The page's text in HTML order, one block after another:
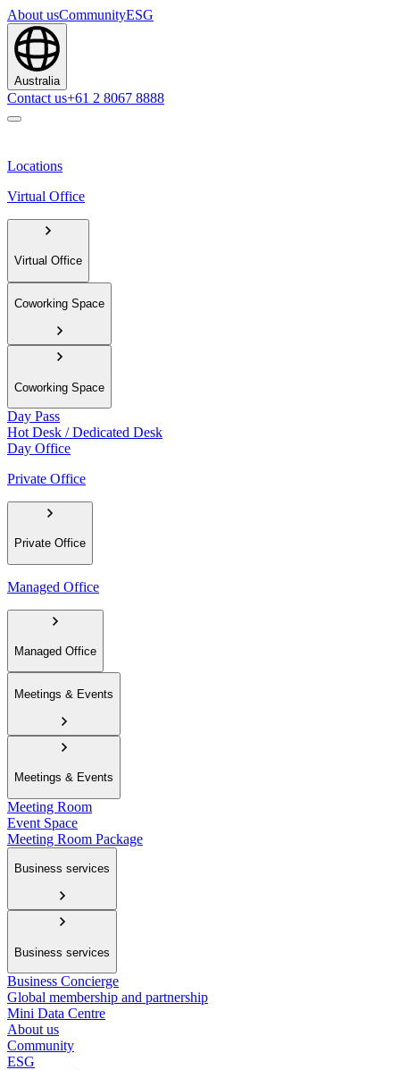
About usCommunityESG
Australia
Contact us+61 2 8067 8888
Locations
Virtual Office
Virtual Office
Coworking Space
Coworking Space
Day Pass
Hot Desk / Dedicated Desk
Day Office
Private Office
Private Office
Managed Office
Managed Office
Meetings & Events
Meetings & Events
Meeting Room
Event Space
Meeting Room Package
Business services
Business services
Business Concierge
Global membership and partnership
Mini Data Centre
About us
Community
ESG